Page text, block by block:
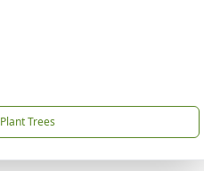
Plant Trees